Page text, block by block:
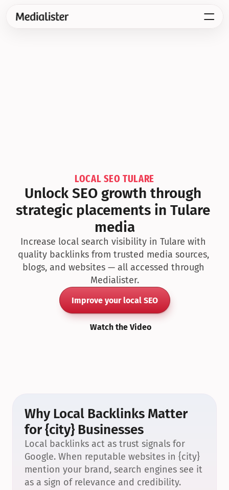
LOCAL SEO TULARE
Unlock SEO growth through
strategic placements in Tulare
media
Increase local search visibility in Tulare with
quality backlinks from trusted media sources,
blogs, and websites — all accessed through
Medialister.
Improve your local SEO
Watch the Video
Why Local Backlinks Matter
for {city} Businesses
Local backlinks act as trust signals for
Google. When reputable websites in {city}
mention your brand, search engines see it
as a sign of relevance and credibility.